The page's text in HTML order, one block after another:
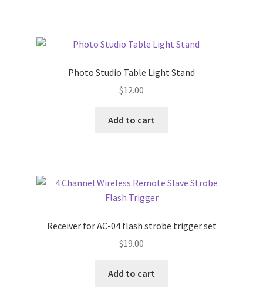
Photo Studio Table Light Stand
$12.00
Add to cart
Receiver for AC-04 flash strobe trigger set
$19.00
Add to cart